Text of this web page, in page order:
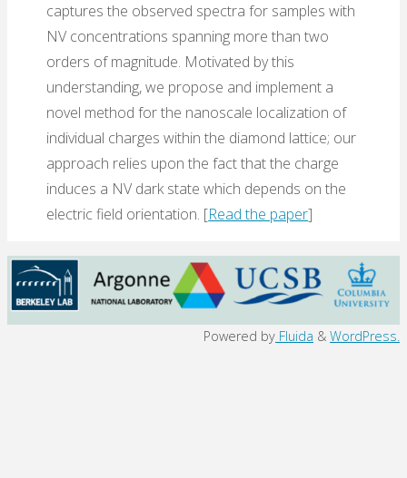
captures the observed spectra for samples with
NV concentrations spanning more than two
orders of magnitude. Motivated by this
understanding, we propose and implement a
novel method for the nanoscale localization of
individual charges within the diamond lattice; our
approach relies upon the fact that the charge
induces a NV dark state which depends on the
electric field orientation. [Read the paper]
Powered by Fluida & WordPress.